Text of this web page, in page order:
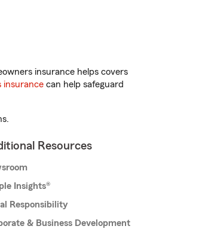
insurance helps covers
insurance can help safeguard
Resources
Insights®
Responsibility
& Business Development